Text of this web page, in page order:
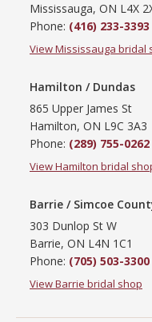
Mississauga, ON L4X
Phone: (416) 233-3393
View Mississauga bridal
Hamilton / Dundas
865 Upper James St
Hamilton, ON L9C 3A3
Phone: (289) 755-0262
View Hamilton bridal
Barrie / Simcoe
303 Dunlop St W
Barrie, ON L4N 1C1
Phone: (705) 503-3300
View Barrie bridal shop